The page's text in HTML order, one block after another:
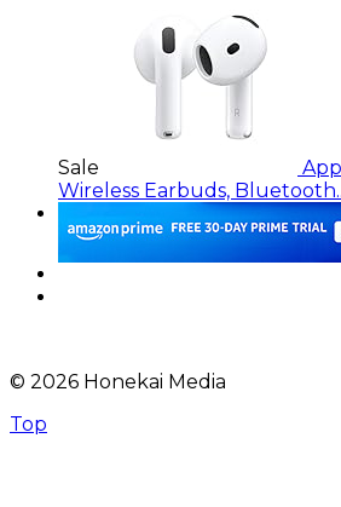
Sale
Wireless Earbuds,
© 2026 Honekai Media
Top